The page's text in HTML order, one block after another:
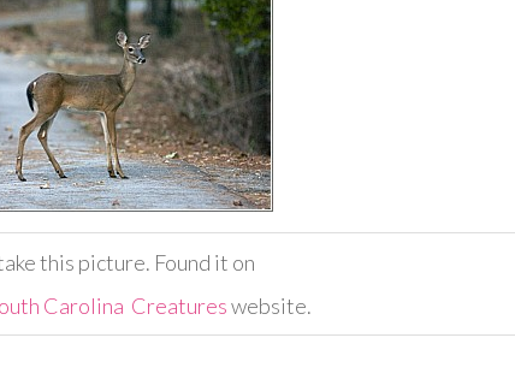
this picture. Found it on
Carolina Creatureswebsite.